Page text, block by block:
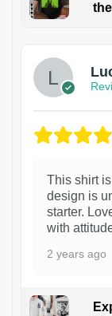
This shirt
design is
starter.
with
2 years ago